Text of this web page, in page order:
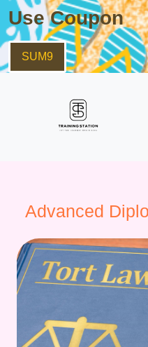
Use Coupon
SUM9
Advanced